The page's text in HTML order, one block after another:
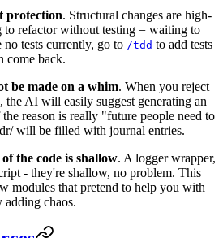
protection. Structural changes are high-
to refactor without testing = waiting to
no tests currently, go to /tdd to add tests
come back.
be made on a whim. When you reject
AI ​​will easily suggest generating an
reason is really "future people need to
will be filled with journal entries.
the code is shallow. A logger wrapper,
- they're shallow, no problem. This
modules that pretend to help you with
adding chaos.